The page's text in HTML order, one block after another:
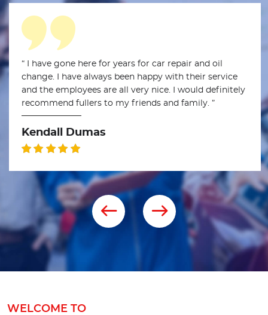
“ I have gone here for years for car repair and oil
change. I have always been happy with their service
and the employees are all very nice. I would definitely
recommend fullers to my friends and family. ”
Kendall Dumas
WELCOME TO